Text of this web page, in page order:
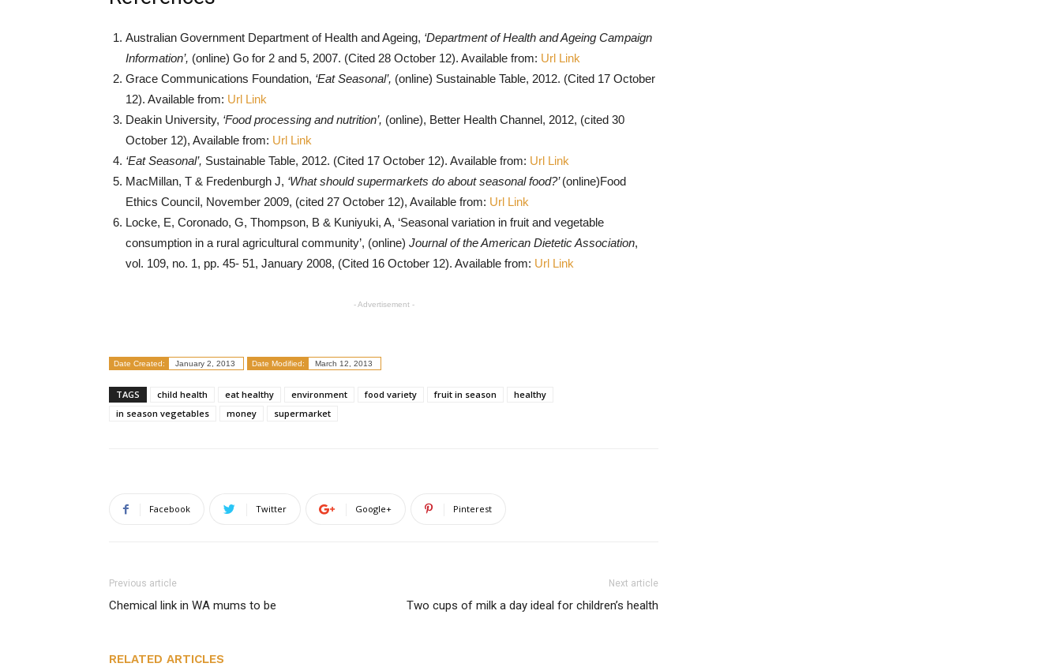
Australian Government Department of Health and Ageing, ‘Department of Health and Ageing Campaign
Information’, (online) Go for 2 and 5, 2007. (Cited 28 October 12). Available from: Url Link
Grace Communications Foundation, ‘Eat Seasonal’, (online) Sustainable Table, 2012. (Cited 17 October
12). Available from: Url Link
Deakin University, ‘Food processing and nutrition’, (online), Better Health Channel, 2012, (cited 30
October 12), Available from: Url Link
‘Eat Seasonal’, Sustainable Table, 2012. (Cited 17 October 12). Available from: Url Link
MacMillan, T & Fredenburgh J, ‘What should supermarkets do about seasonal food?’(online)Food
Ethics Council, November 2009, (cited 27 October 12), Available from: Url Link
Locke, E, Coronado, G, Thompson, B & Kuniyuki, A, ‘Seasonal variation in fruit and vegetable
consumption in a rural agricultural community’, (online) Journal of the American Dietetic Association,
vol. 109, no. 1, pp. 45- 51, January 2008, (Cited 16 October 12). Available from: Url Link
- Advertisement -
Date Created: January 2, 2013 Date Modified: March 12, 2013
TAGS child health eat healthy environment food variety fruit in season
healthy
in season vegetables
money supermarket
Facebook Twitter Google+ Pinterest
Previous article
Chemical link in WA mums to be
Next article
Two cups of milk a day ideal for children’s health
RELATED ARTICLES